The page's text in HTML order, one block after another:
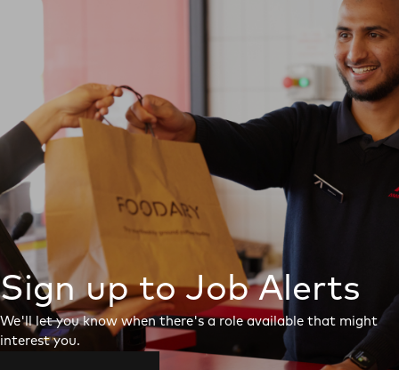
Sign up to Job Alerts
We'll let you know when there's a role available that might
interest you.